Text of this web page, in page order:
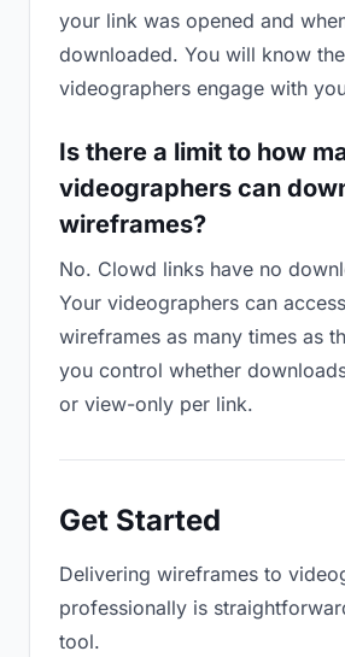
your link was opened and
downloaded. You will know
videographers engage with
Is there a limit to how
videographers can
wireframes?
No. Clowd links have no
Your videographers can
wireframes as many times as
you control whether
or view-only per link.
Get Started
Delivering wireframes to
professionally is
tool.